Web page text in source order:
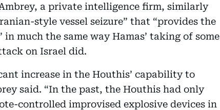
a private intelligence firm, similarly
style vessel seizure” that “provides the
much the same way Hamas’ taking of some
on Israel did.
increase in the Houthis’ capability to
said. “In the past, the Houthis had only
controlled improvised explosive devices in